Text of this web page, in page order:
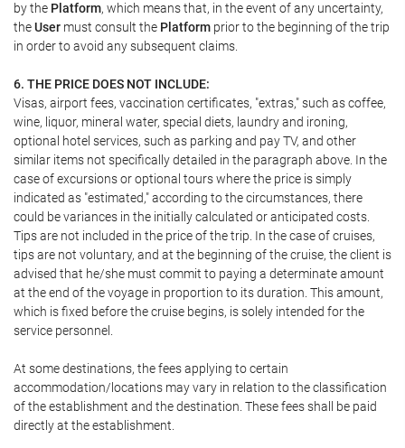
by the Platform, which means that, in the event of any uncertainty,
theUser must consult the Platform prior to the beginning of the trip
in order to avoid any subsequent claims.
6. THE PRICE DOES NOT INCLUDE:
Visas, airport fees, vaccination certificates, "extras," such as coffee,
wine, liquor, mineral water, special diets, laundry and ironing,
optional hotel services, such as parking and pay TV, and other
similar items not specifically detailed in the paragraph above. In the
case of excursions or optional tours where the price is simply
indicated as "estimated," according to the circumstances, there
could be variances in the initially calculated or anticipated costs.
Tips are not included in the price of the trip. In the case of cruises,
tips are not voluntary, and at the beginning of the cruise, the client is
advised that he/she must commit to paying a determinate amount
at the end of the voyage in proportion to its duration. This amount,
which is fixed before the cruise begins, is solely intended for the
service personnel.
At some destinations, the fees applying to certain
accommodation/locations may vary in relation to the classification
of the establishment and the destination. These fees shall be paid
directly at the establishment.